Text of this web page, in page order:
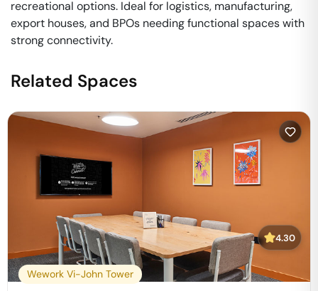
recreational options. Ideal for logistics, manufacturing,
export houses, and BPOs needing functional spaces with
strong connectivity.
Related Spaces
4.30
Wework Vi-John Tower